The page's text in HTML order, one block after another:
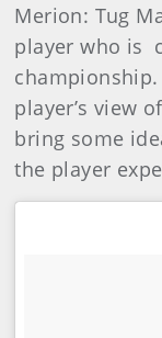
Merion: Tug
player who is
player’s view
bring some
the player